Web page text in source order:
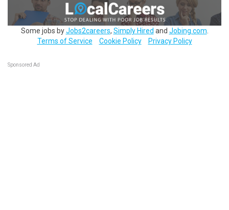
Some jobs byJobs2careers, Simply Hired and Jobing.com
Terms of Service
Cookie Policy Privacy Policy
Sponsored Ad